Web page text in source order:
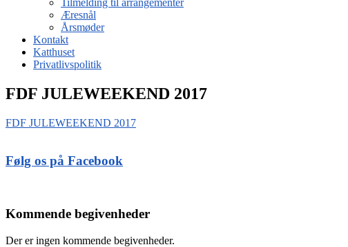
Tilmelding til arrangementer
Æresnål
Årsmøder
Kontakt
Katthuset
Privatlivspolitik
FDF JULEWEEKEND 2017
FDF JULEWEEKEND 2017
Følg os på Facebook
Kommende begivenheder
Der er ingen kommende begivenheder.